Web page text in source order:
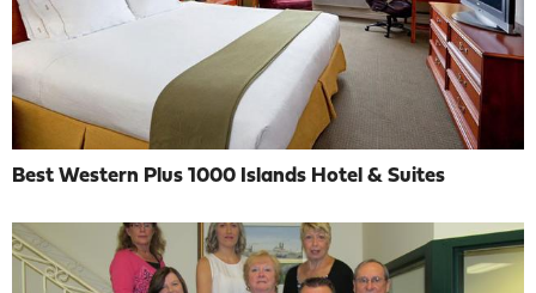
Best Western Plus 1000 Islands Hotel & Suites